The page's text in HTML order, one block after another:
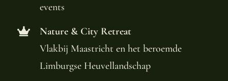
events
Nature & City Retreat
Vlakbij Maastricht en het beroemde
Limburgse Heuvellandschap